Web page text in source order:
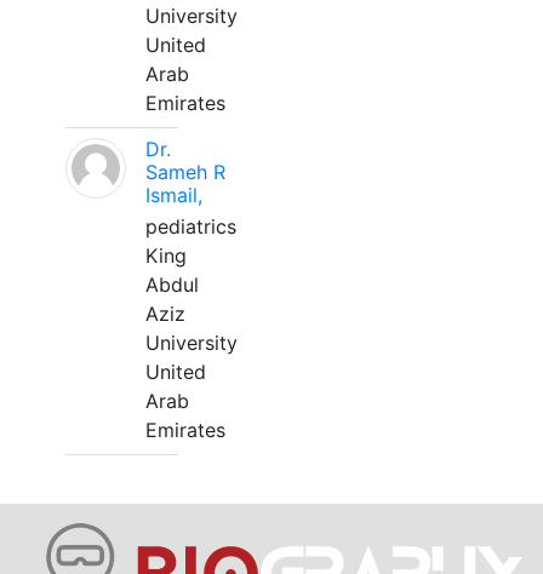
University
United
Arab
Emirates
Dr.
Sameh R
Ismail,
pediatrics
King
Abdul
Aziz
University
United
Arab
Emirates